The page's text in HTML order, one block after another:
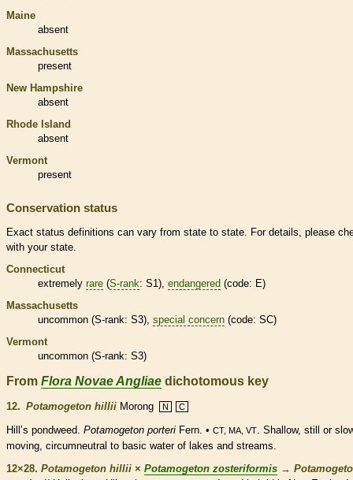
Maine
absent
Massachusetts
present
New Hampshire
absent
Rhode Island
absent
Vermont
present
Conservation status
Exact status definitions can vary from state to state. For details, please
with your state.
Connecticut
extremely rare (S-rank: S1), endangered (code: E)
Massachusetts
uncommon (S-rank: S3), special concern (code: SC)
Vermont
uncommon (S-rank: S3)
From Flora Novae Angliae dichotomous key
12. Potamogeton hillii Morong N C
Hill’s pondweed. Potamogeton porteri Fern. • CT, MA, VT
. Shallow, still or
moving, circumneutral to basic water of lakes and streams.
12×28. Potamogeton hillii × Potamogeton zosteriformis →